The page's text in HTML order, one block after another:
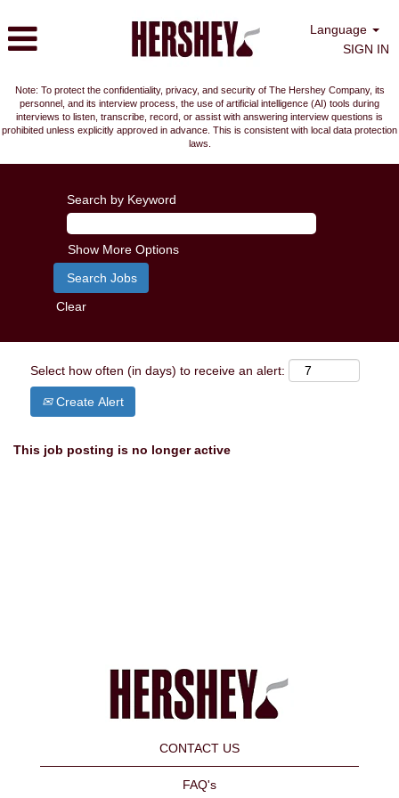
Language
SIGN IN
Note: To protect the confidentiality, privacy, and security of The Hershey Company, its
personnel, and its interview process, the use of artificial intelligence (AI) tools during
interviews to listen, transcribe, record, or assist with answering interview questions is
prohibited unless explicitly approved in advance. This is consistent with local data protection
laws.
Search by Keyword
Show More Options
Clear
Select how often (in days) to receive an alert:
Create Alert
This job posting is no longer active
CONTACT US
FAQ's